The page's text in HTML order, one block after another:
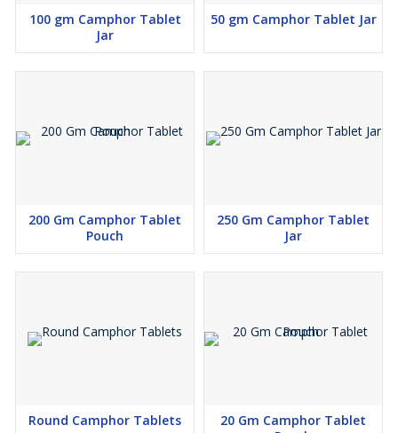
100 gm Camphor Tablet
Jar
50 gm Camphor Tablet Jar
200 Gm Camphor Tablet
Pouch
250 Gm Camphor Tablet
Jar
Round Camphor Tablets
20 Gm Camphor Tablet